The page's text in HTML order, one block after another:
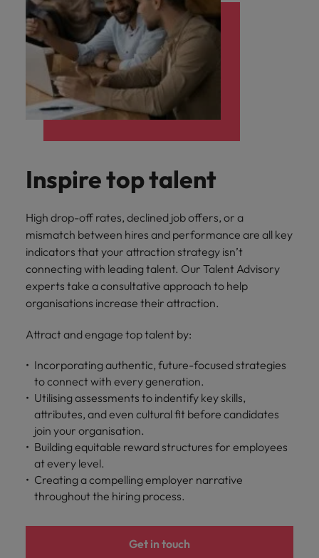
Inspire top talent
High drop-off rates, declined job offers, or a
mismatch between hires and performance are all key
indicators that your attraction strategy isn’t
connecting with leading talent. Our Talent Advisory
experts take a consultative approach to help
organisations increase their attraction.
Attract and engage top talent by:
Incorporating authentic, future-focused strategies
to connect with every generation.
Utilising assessments to indentify key skills,
attributes, and even cultural fit before candidates
join your organisation.
Building equitable reward structures for employees
at every level.
Creating a compelling employer narrative
throughout the hiring process.
Get in touch